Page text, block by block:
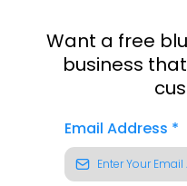
Want a free
business
Email Address *